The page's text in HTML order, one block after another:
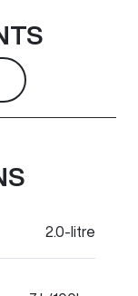
2.0-litre